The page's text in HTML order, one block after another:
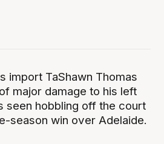
import TaShawn Thomas
major damage to his left
seen hobbling off the court
season win over Adelaide.